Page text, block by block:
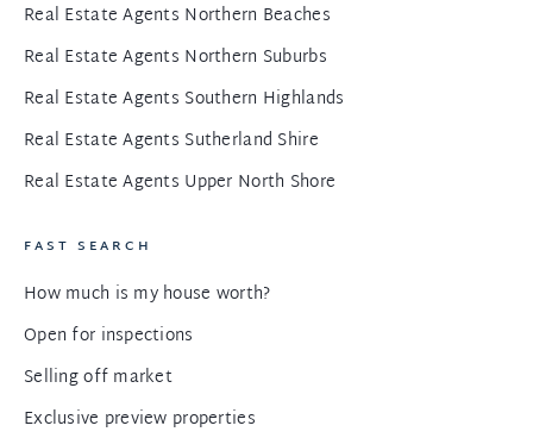
Real Estate Agents Northern Beaches
Real Estate Agents Northern Suburbs
Real Estate Agents Southern Highlands
Real Estate Agents Sutherland Shire
Real Estate Agents Upper North Shore
FAST SEARCH
How much is my house worth?
Open for inspections
Selling off market
Exclusive preview properties